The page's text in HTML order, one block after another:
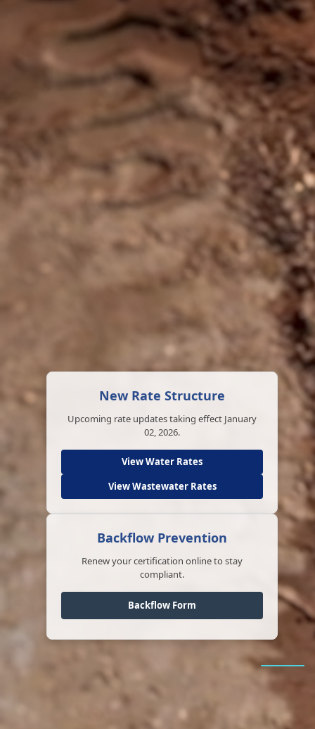
New Rate Structure
Upcoming rate updates taking effect January
02, 2026.
View Water Rates
View Wastewater Rates
Backflow Prevention
Renew your certification online to stay
compliant.
Backflow Form